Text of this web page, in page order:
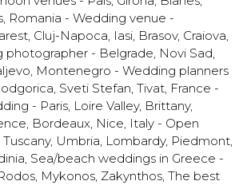
, Romania - Wedding venue -
Cluj-Napoca, Iasi, Brasov, Craiova,
photographer - Belgrade, Novi Sad,
, Montenegro - Wedding planners
Sveti Stefan, Tivat, France -
- Paris, Loire Valley, Brittany,
Bordeaux, Nice, Italy - Open
Umbria, Lombardy, Piedmont,
, Sea/beach weddings in Greece -
Mykonos, Zakynthos, The best